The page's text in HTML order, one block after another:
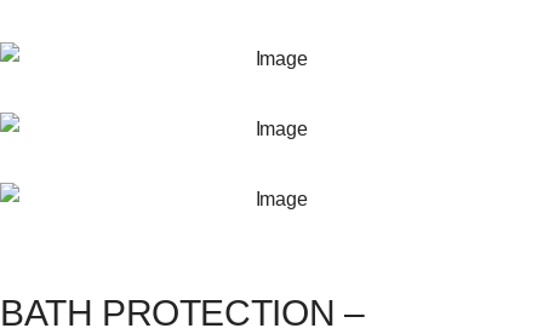
BATH PROTECTION –